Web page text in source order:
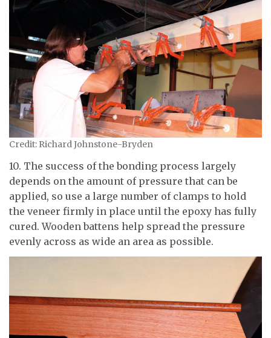
Credit: Richard Johnstone-Bryden
10. The success of the bonding process largely
depends on the amount of pressure that can be
applied, so use a large number of clamps to hold
the veneer firmly in place until the epoxy has fully
cured. Wooden battens help spread the pressure
evenly across as wide an area as possible.